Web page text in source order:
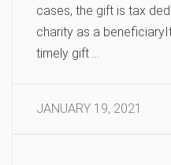
cases, the gift is tax
charity as a
timely gift …
JANUARY 19, 2021